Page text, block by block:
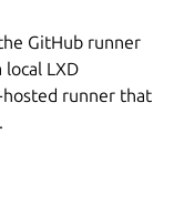
GitHub runner
LXD
runner that